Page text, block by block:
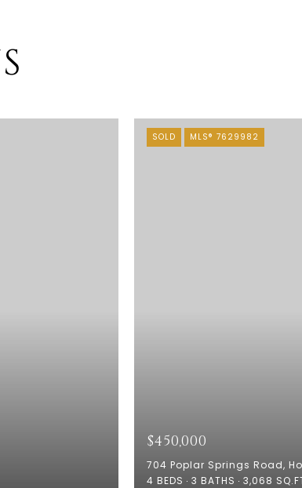
SOLD MLS® 7629982
$450,000
704 Poplar Springs Road,
4 BEDS
3 BATHS 3,068